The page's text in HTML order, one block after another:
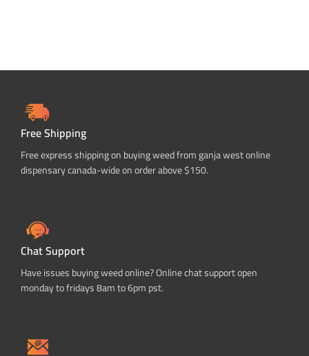
Free Shipping
Free express shipping on buying weed from ganja west online
dispensary canada-wide on order above $150.
Chat Support
Have issues buying weed online? Online chat support open
monday to fridays 8am to 6pm pst.